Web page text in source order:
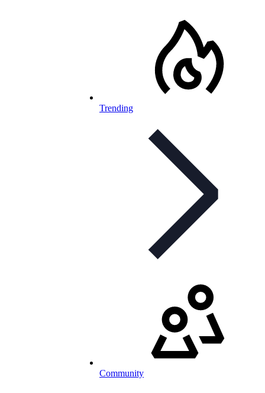
Trending
Community